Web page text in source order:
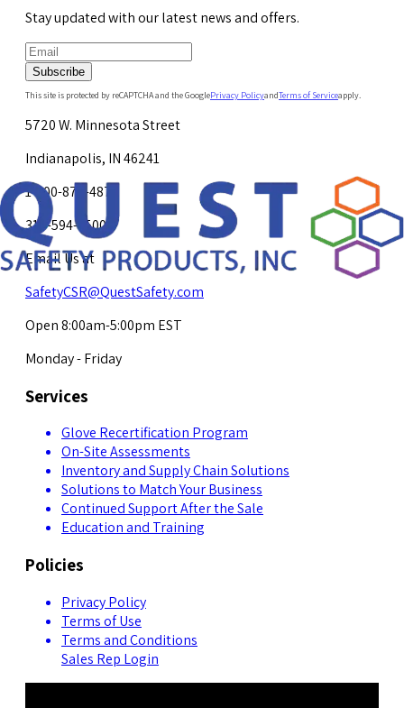
Stay updated with our latest news and offers.
Subscribe
This site is protected by reCAPTCHA and the GooglePrivacy PolicyandTerms of Serviceapply.
5720 W. Minnesota Street
Indianapolis, IN 46241
1-800-878-4872
317-594-4500
Email Us at
SafetyCSR@QuestSafety.com
Open 8:00am-5:00pm EST
Monday - Friday
Services
Glove Recertification Program
On-Site Assessments
Inventory and Supply Chain Solutions
Solutions to Match Your Business
Continued Support After the Sale
Education and Training
Policies
Privacy Policy
Terms of Use
Terms and Conditions
Sales Rep Login